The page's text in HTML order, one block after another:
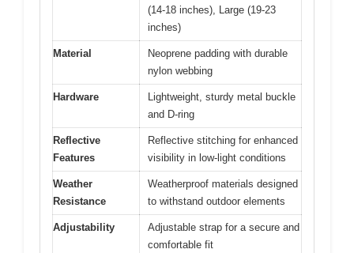
(14-18 inches), Large (19-23
inches)
Material
Neoprene padding with durable
nylon webbing
Hardware
Lightweight, sturdy metal buckle
and D-ring
Reflective
Features
Reflective stitching for enhanced
visibility in low-light conditions
Weather
Resistance
Weatherproof materials designed
to withstand outdoor elements
Adjustability
Adjustable strap for a secure and
comfortable fit